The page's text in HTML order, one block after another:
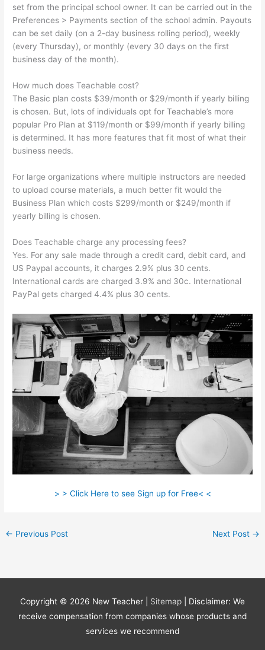
set from the principal school owner. It can be carried out in the
Preferences > Payments section of the school admin. Payouts
can be set daily (on a 2-day business rolling period), weekly
(every Thursday), or monthly (every 30 days on the first
business day of the month).
How much does Teachable cost?
The Basic plan costs $39/month or $29/month if yearly billing
is chosen. But, lots of individuals opt for Teachable’s more
popular Pro Plan at $119/month or $99/month if yearly billing
is determined. It has more features that fit most of what their
business needs.
For large organizations where multiple instructors are needed
to upload course materials, a much better fit would the
Business Plan which costs $299/month or $249/month if
yearly billing is chosen.
Does Teachable charge any processing fees?
Yes. For any sale made through a credit card, debit card, and
US Paypal accounts, it charges 2.9% plus 30 cents.
International cards are charged 3.9% and 30c. International
PayPal gets charged 4.4% plus 30 cents.
> > Click Here to see Sign up for Free< <
← Previous Post Next Post →
Copyright © 2026 New Teacher Sitemap
| Disclaimer: We
receive compensation from companies whose products and
services we recommend